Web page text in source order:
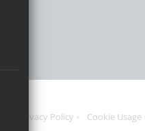
Privacy Policy Cookie Usage